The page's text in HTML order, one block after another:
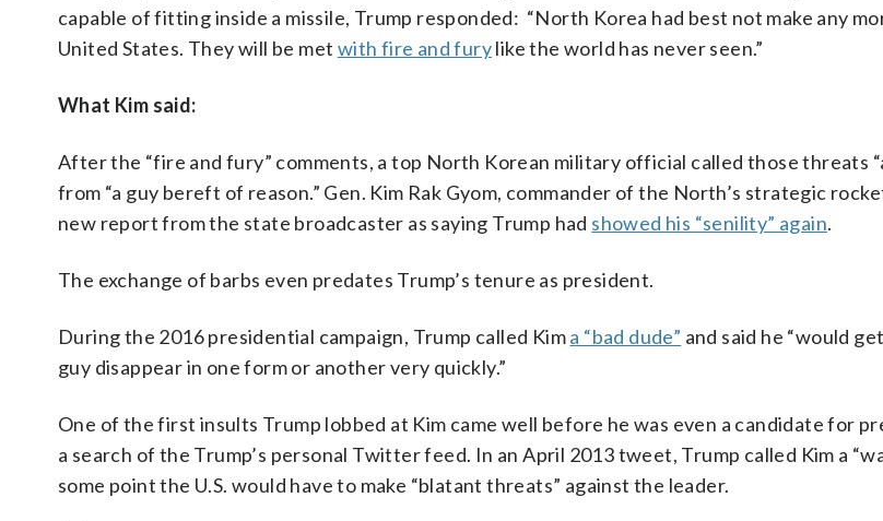
capable of fitting inside a missile, Trump responded: “North Korea had best not make any
United States. They will be met with fire and furylike the world has never seen.”
What Kim said:
After the “fire and fury” comments, a top North Korean military official called those threats
from “a guy bereft of reason.” Gen. Kim Rak Gyom, commander of the North’s strategic
new report from the state broadcaster as saying Trump had showed his “senility” again.
The exchange of barbs even predates Trump’s tenure as president.
During the 2016 presidential campaign, Trump called Kima “bad dude” and said he “would
guy disappear in one form or another very quickly.”
One of the first insults Trump lobbed at Kim came well before he was even a candidate for
a search of the Trump’s personal Twitter feed. In an April 2013 tweet, Trump called Kim a
some point the U.S. would have to make “blatant threats” against the leader.